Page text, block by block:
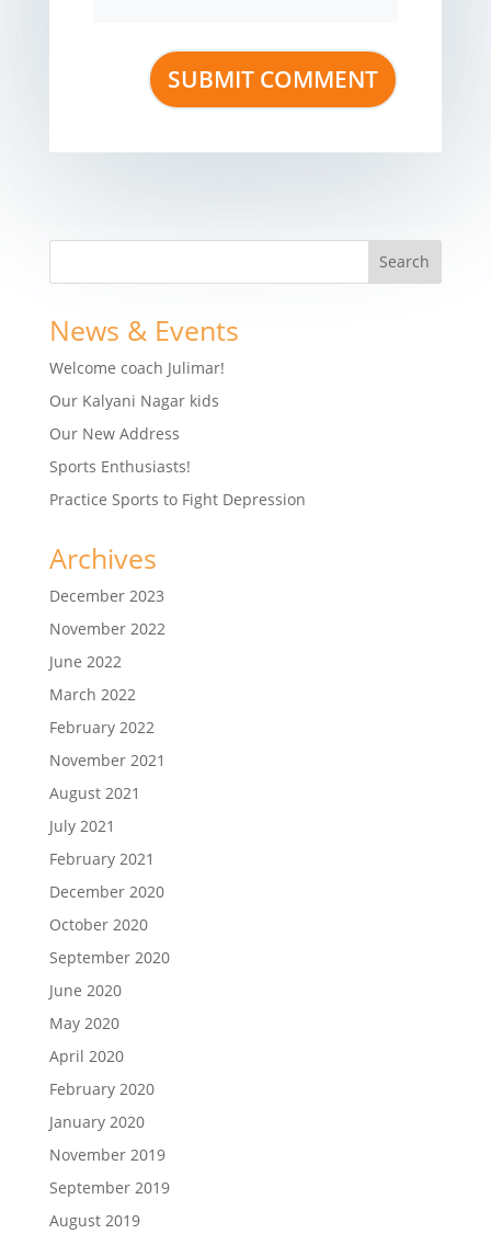
News & Events
Welcome coach Julimar!
Our Kalyani Nagar kids
Our New Address
Sports Enthusiasts!
Practice Sports to Fight Depression
Archives
December 2023
November 2022
June 2022
March 2022
February 2022
November 2021
August 2021
July 2021
February 2021
December 2020
October 2020
September 2020
June 2020
May 2020
April 2020
February 2020
January 2020
November 2019
September 2019
August 2019